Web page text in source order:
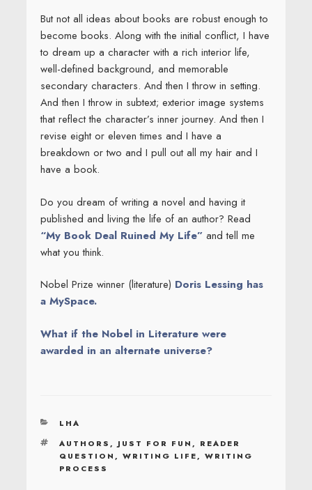
But not all ideas about books are robust enough to
become books. Along with the initial conflict, I have
to dream up a character with a rich interior life,
well-defined background, and memorable
secondary characters. And then I throw in setting.
And then I throw in subtext; exterior image systems
that reflect the character’s inner journey. And then I
revise eight or eleven times and I have a
breakdown or two and I pull out all my hair and I
have a book.
Do you dream of writing a novel and having it
published and living the life of an author? Read
“My Book Deal Ruined My Life”and tell me
what you think.
Nobel Prize winner (literature) Doris Lessing has
a MySpace.
What if the Nobel in Literature were
awarded in an alternate universe?
CATEGORIES
LHA
TAGS
AUTHORS,JUST FOR FUN, READER
QUESTION,WRITING LIFE,WRITING
PROCESS